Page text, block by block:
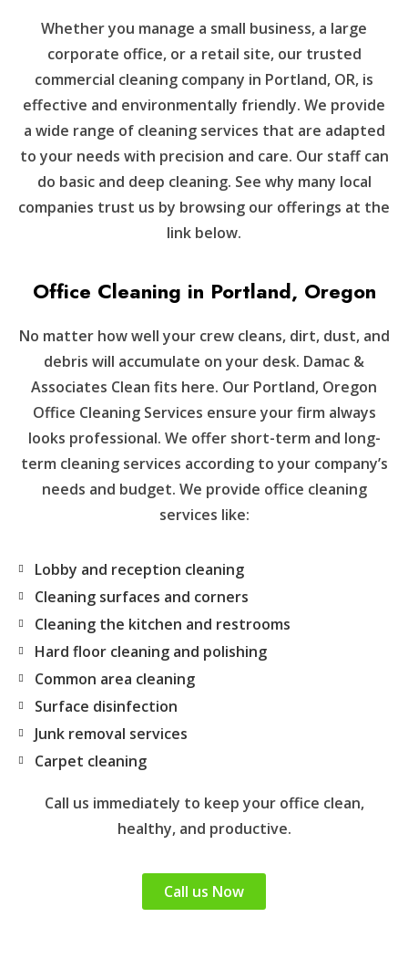
Whether you manage a small business, a large
corporate office, or a retail site, our trusted
commercial cleaning company in Portland, OR, is
effective and environmentally friendly. We provide
a wide range of cleaning services that are adapted
to your needs with precision and care. Our staff can
do basic and deep cleaning. See why many local
companies trust us by browsing our offerings at the
link below.
Office Cleaning in Portland, Oregon
No matter how well your crew cleans, dirt, dust, and
debris will accumulate on your desk. Damac &
Associates Clean fits here. Our Portland, Oregon
Office Cleaning Services ensure your firm always
looks professional. We offer short-term and long-
term cleaning services according to your company’s
needs and budget. We provide office cleaning
services like:
Lobby and reception cleaning
Cleaning surfaces and corners
Cleaning the kitchen and restrooms
Hard floor cleaning and polishing
Common area cleaning
Surface disinfection
Junk removal services
Carpet cleaning
Call us immediately to keep your office clean,
healthy, and productive.
Call us Now